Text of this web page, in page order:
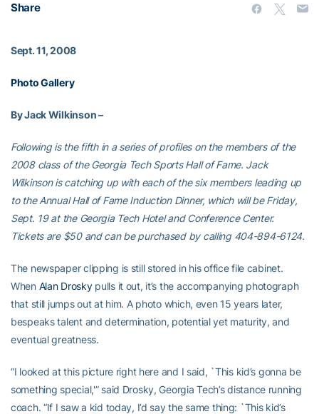
Share
Sept. 11, 2008
Photo Gallery
By Jack Wilkinson –
Following is the fifth in a series of profiles on the members of the
2008 class of the Georgia Tech Sports Hall of Fame. Jack
Wilkinson is catching up with each of the six members leading up
to the Annual Hall of Fame Induction Dinner, which will be Friday,
Sept. 19 at the Georgia Tech Hotel and Conference Center.
Tickets are $50 and can be purchased by calling 404-894-6124.
The newspaper clipping is still stored in his office file cabinet.
When Alan Droskypulls it out, it’s the accompanying photograph
that still jumps out at him. A photo which, even 15 years later,
bespeaks talent and determination, potential yet maturity, and
eventual greatness.
“I looked at this picture right here and I said, `This kid’s gonna be
something special,'” said Drosky, Georgia Tech’s distance running
coach. “If I saw a kid today, I’d say the same thing: `This kid’s